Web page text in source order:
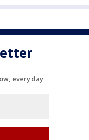
every day